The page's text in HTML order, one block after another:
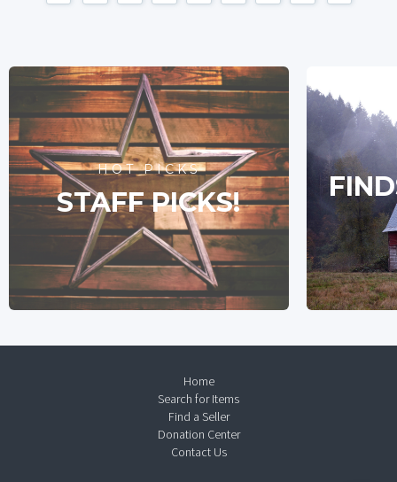
HOT PICKS
STAFF PICKS!
Home
Search for Items
Find a Seller
Donation Center
Contact Us